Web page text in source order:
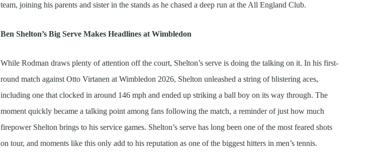
team, joining his parents and sister in the stands as he chased a deep run at the All England Club.
Ben Shelton’s Big Serve Makes Headlines at Wimbledon
While Rodman draws plenty of attention off the court, Shelton’s serve is doing the talking on it. In his first-
round match against Otto Virtanen at Wimbledon 2026, Shelton unleashed a string of blistering aces,
including one that clocked in around 146 mph and ended up striking a ball boy on its way through. The
moment quickly became a talking point among fans following the match, a reminder of just how much
firepower Shelton brings to his service games. Shelton’s serve has long been one of the most feared shots
on tour, and moments like this only add to his reputation as one of the biggest hitters in men’s tennis.